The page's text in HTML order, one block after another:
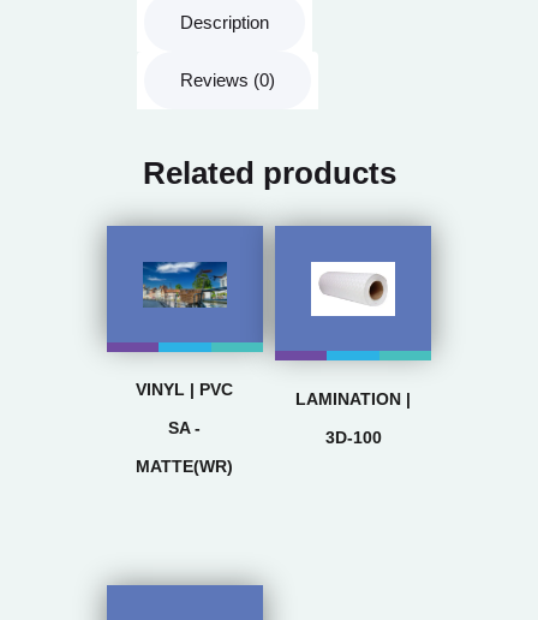
Description
Reviews (0)
Related products
VINYL | PVC
SA -
MATTE(WR)
LAMINATION |
3D-100